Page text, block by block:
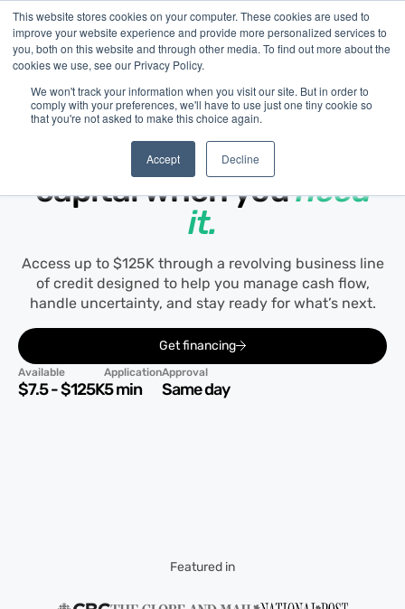
This website stores cookies on your computer. These cookies are used to
improve your website experience and provide more personalized services to
you, both on this website and through other media. To find out more about the
cookies we use, see our Privacy Policy.
We won't track your information when you visit our site. But in order to
comply with your preferences, we'll have to use just one tiny cookie so
that you're not asked to make this choice again.
Accept Decline
Line of Credit
Flexible access to
capital when youneed
it.
Access up to $125K through a revolving business line
of credit designed to help you manage cash flow,
handle uncertainty, and stay ready for what’s next.
Get financing
Available
$7.5 - $125K
Application
5 min
Approval
Same day
Featured in